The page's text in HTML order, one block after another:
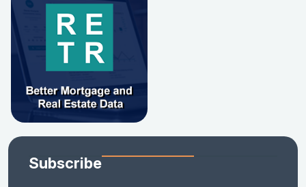
Subscribe